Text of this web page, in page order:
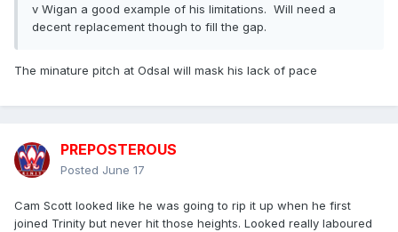
v Wigan a good example of his limitations. Will need a
decent replacement though to fill the gap.
The minature pitch at Odsal will mask his lack of pace
PREPOSTEROUS
Posted June 17
Cam Scott looked like he was going to rip it up when he first
joined Trinity but never hit those heights. Looked really laboured